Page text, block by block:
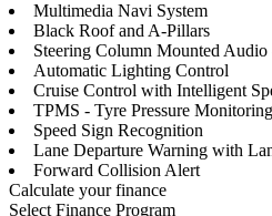
Multimedia Navi System
Black Roof and A-Pillars
Steering Column Mounted
Automatic Lighting Control
Cruise Control with Intelligent
TPMS - Tyre Pressure
Speed Sign Recognition
Lane Departure Warning with
Forward Collision Alert
Calculate your finance
Select Finance Program